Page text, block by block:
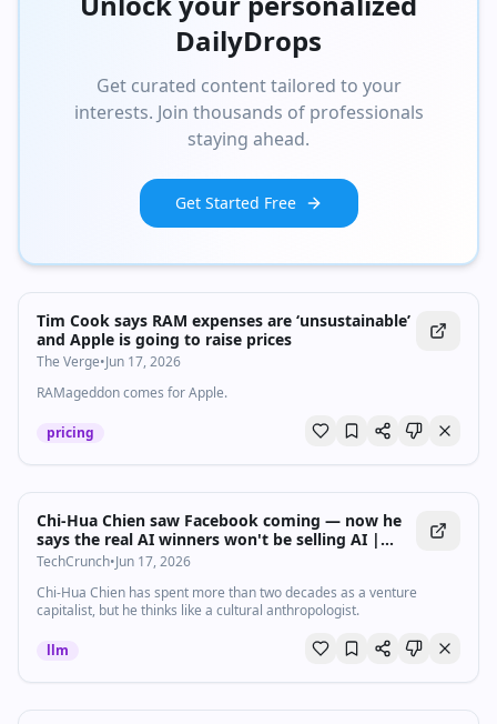
DailyDrops
Get curated content tailored to your
interests. Join thousands of professionals
staying ahead.
Get Started Free
Tim Cook says RAM expenses are ‘unsustainable’
and Apple is going to raise prices
The Verge•Jun 17, 2026
RAMageddon comes for Apple.
pricing
Chi-Hua Chien saw Facebook coming — now he
says the real AI winners won't be selling AI |
TechCrunch
TechCrunch•Jun 17, 2026
Chi-Hua Chien has spent more than two decades as a venture
capitalist, but he thinks like a cultural anthropologist.
llm